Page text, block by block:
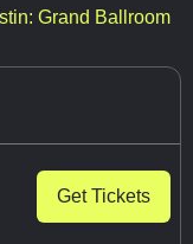
Grand Ballroom
Get Tickets